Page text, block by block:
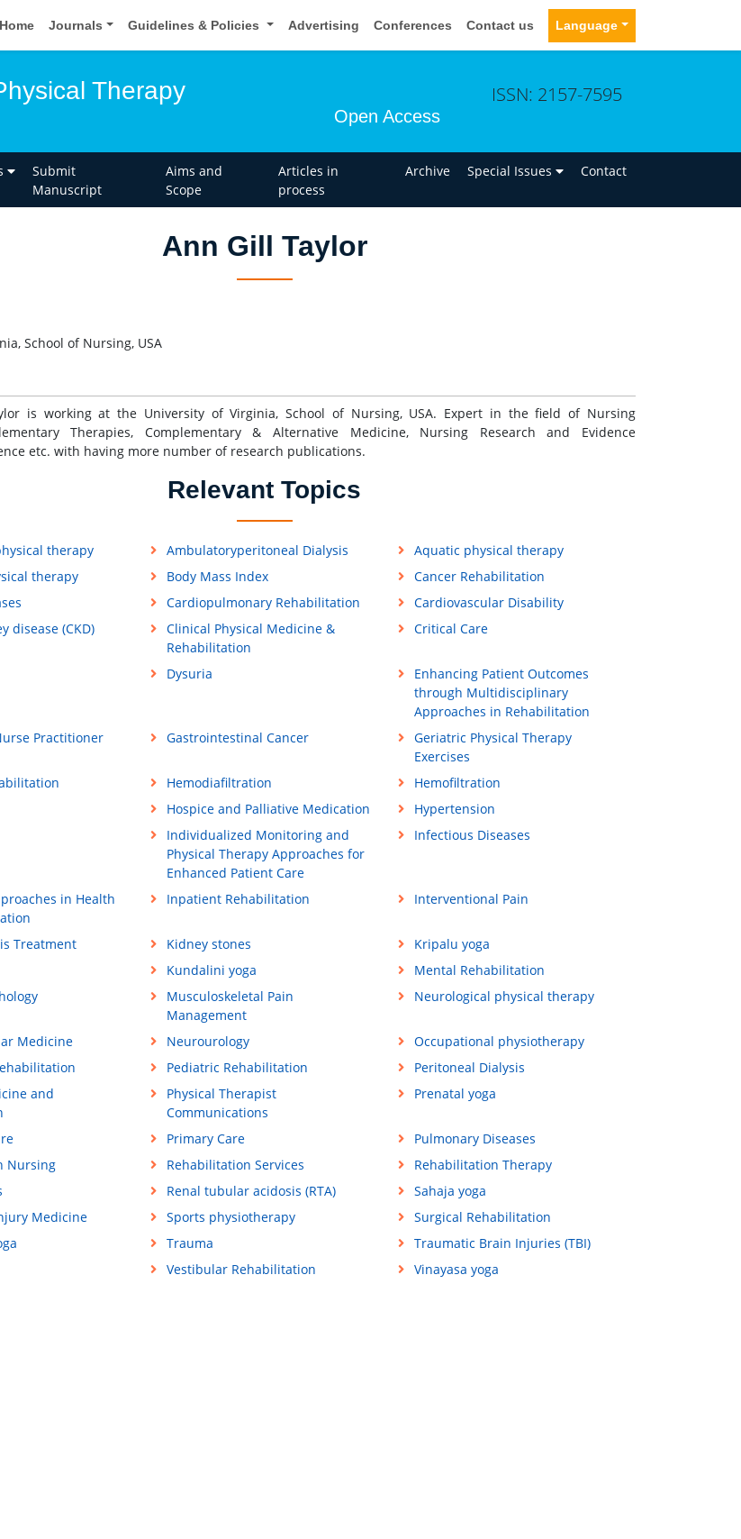
Home Journals Guidelines & Policies Advertising Conferences Contact us Language
Therapy
Open Access
ISSN: 2157-7595
Submit
Manuscript
Aims and
Scope
Articles in
process
Archive Special Issues Contact
Ann Gill Taylor
School of Nursing, USA
is working at the University of Virginia, School of Nursing, USA. Expert in the field of Nursing
Therapies, Complementary & Alternative Medicine, Nursing Research and Evidence
etc. with having more number of research publications.
Relevant Topics
therapy Ambulatoryperitoneal Dialysis
Aquatic physical therapy
therapy
Body Mass Index
Cancer Rehabilitation
Cardiopulmonary Rehabilitation
Cardiovascular Disability
disease (CKD)
Clinical Physical Medicine &
Rehabilitation
Critical Care
Dysuria
Enhancing Patient Outcomes
through Multidisciplinary
Approaches in Rehabilitation
Practitioner
Gastrointestinal Cancer
Geriatric Physical Therapy
Exercises
Hemodiafiltration
Hemofiltration
Hospice and Palliative Medication
Hypertension
Individualized Monitoring and
Physical Therapy Approaches for
Enhanced Patient Care
Infectious Diseases
in Health
Inpatient Rehabilitation Interventional Pain
Treatment Kidney stones
Kripalu yoga
Kundalini yoga
Mental Rehabilitation
Musculoskeletal Pain
Management
Neurological physical therapy
Medicine Neurourology
Occupational physiotherapy
Pediatric Rehabilitation
Peritoneal Dialysis
and
Physical Therapist
Communications
Prenatal yoga
Primary Care
Pulmonary Diseases
Nursing
Rehabilitation Services
Rehabilitation Therapy
Renal tubular acidosis (RTA)
Sahaja yoga
Medicine
Sports physiotherapy
Surgical Rehabilitation
Trauma
Traumatic Brain Injuries (TBI)
Vestibular Rehabilitation Vinayasa yoga